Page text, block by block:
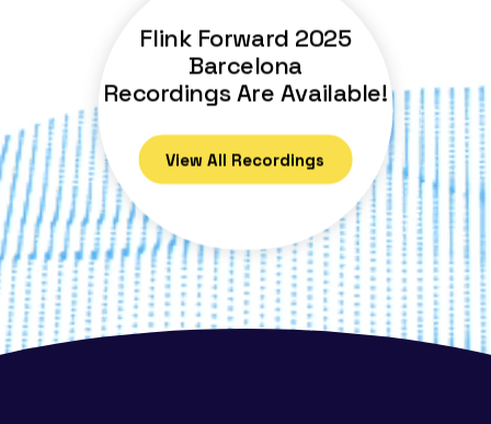
Flink Forward 2025
Barcelona
Recordings Are Available!
View All Recordings